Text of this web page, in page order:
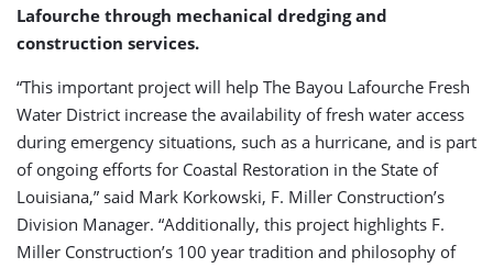
Lafourche through mechanical dredging and
construction services.
“This important project will help The Bayou Lafourche Fresh
Water District increase the availability of fresh water access
during emergency situations, such as a hurricane, and is part
of ongoing efforts for Coastal Restoration in the State of
Louisiana,” said Mark Korkowski, F. Miller Construction’s
Division Manager. “Additionally, this project highlights F.
Miller Construction’s 100 year tradition and philosophy of